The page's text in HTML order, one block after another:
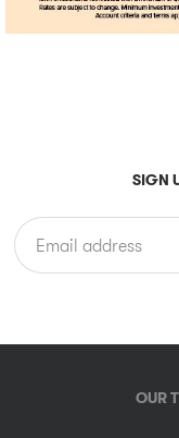
SIGN
OUR